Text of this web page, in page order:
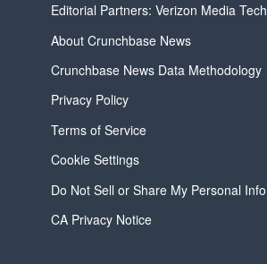
Editorial Partners: Verizon Media Tech
About Crunchbase News
Crunchbase News Data Methodology
Privacy Policy
Terms of Service
Cookie Settings
Do Not Sell or Share My Personal Info
CA Privacy Notice